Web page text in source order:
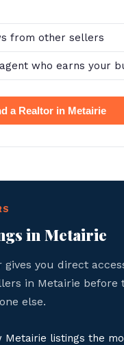
from other sellers
who earns your
a Realtor in Metairie
in Metairie
gives you direct
in Metairie before
else.
Metairie listings the